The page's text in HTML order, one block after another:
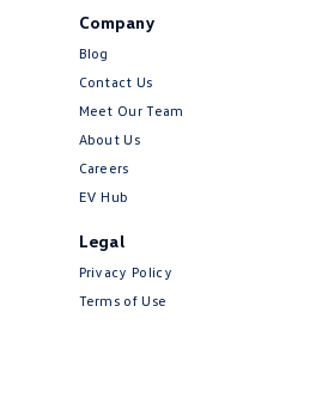
Company
Blog
Contact Us
Meet Our Team
About Us
Careers
EV Hub
Legal
Privacy Policy
Terms of Use